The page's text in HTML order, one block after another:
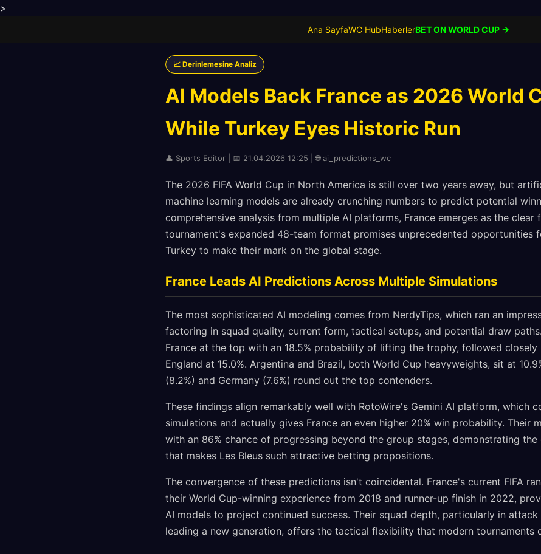
>
Ana SayfaWC HubHaberlerBET ON WORLD CUP →
📈 Derinlemesine Analiz
AI Models Back France as 2026 World
While Turkey Eyes Historic Run
👤 Sports Editor | 📅 21.04.2026 12:25 | 🌐 ai_predictions_wc
The 2026 FIFA World Cup in North America is still over two years away, but
machine learning models are already crunching numbers to predict potential
comprehensive analysis from multiple AI platforms, France emerges as the clear
tournament's expanded 48-team format promises unprecedented opportunities
Turkey to make their mark on the global stage.
France Leads AI Predictions Across Multiple Simulations
The most sophisticated AI modeling comes from NerdyTips, which ran an
factoring in squad quality, current form, tactical setups, and potential draw
France at the top with an 18.5% probability of lifting the trophy, followed closely
England at 15.0%. Argentina and Brazil, both World Cup heavyweights, sit at
(8.2%) and Germany (7.6%) round out the top contenders.
These findings align remarkably well with RotoWire's Gemini AI platform, which
simulations and actually gives France an even higher 20% win probability. Their
with an 86% chance of progressing beyond the group stages, demonstrating
that makes Les Bleus such attractive betting propositions.
The convergence of these predictions isn't coincidental. France's current FIFA
their World Cup-winning experience from 2018 and runner-up finish in 2022,
AI models to project continued success. Their squad depth, particularly in
leading a new generation, offers the tactical flexibility that modern tournaments